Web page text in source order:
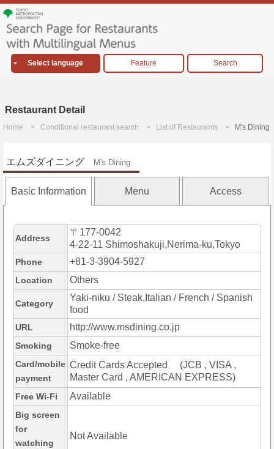
Select language Feature Search
Restaurant Detail
Home Conditional restaurant search List of Restaurants M's Dining
エムズダイニング M's Dining
Basic Information Menu Access
Address
〒177-0042
4-22-11 Shimoshakuji,Nerima-ku,Tokyo
Phone +81-3-3904-5927
Location Others
Category
Yaki-niku / Steak,Italian / French / Spanish
food
URL http://www.msdining.co.jp
Smoking Smoke-free
Card/mobile
payment
Credit Cards Accepted (JCB , VISA ,
Master Card , AMERICAN EXPRESS)
Free Wi-Fi Available
Big screen
for
watching
Not Available